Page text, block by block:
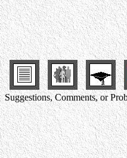
Suggestions, Comments, or